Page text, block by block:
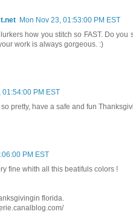
Mon Nov 23, 01:53:00 PM EST
how you stitch so FAST. Do
work is always gorgeous. :)
01:54:00 PM EST
pretty, have a safe and fun
PM EST
fine whith all this beatifuls colors !
florida.